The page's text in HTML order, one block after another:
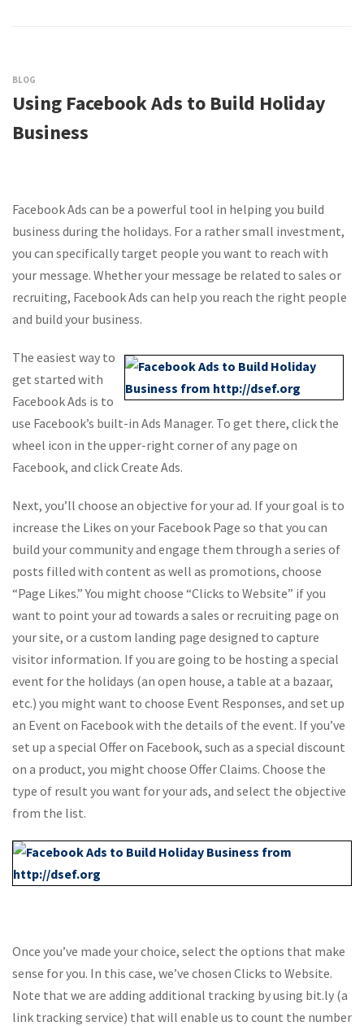
BLOG
Using Facebook Ads to Build Holiday
Business
Facebook Ads can be a powerful tool in helping you build
business during the holidays. For a rather small investment,
you can specifically target people you want to reach with
your message. Whether your message be related to sales or
recruiting, Facebook Ads can help you reach the right people
and build your business.
The easiest way to
get started with
Facebook Ads is to
use Facebook’s built-in Ads Manager. To get there, click the
wheel icon in the upper-right corner of any page on
Facebook, and click Create Ads.
Next, you’ll choose an objective for your ad. If your goal is to
increase the Likes on your Facebook Page so that you can
build your community and engage them through a series of
posts filled with content as well as promotions, choose
“Page Likes.” You might choose “Clicks to Website” if you
want to point your ad towards a sales or recruiting page on
your site, or a custom landing page designed to capture
visitor information. If you are going to be hosting a special
event for the holidays (an open house, a table at a bazaar,
etc.) you might want to choose Event Responses, and set up
an Event on Facebook with the details of the event. If you’ve
set up a special Offer on Facebook, such as a special discount
on a product, you might choose Offer Claims. Choose the
type of result you want for your ads, and select the objective
from the list.
Once you’ve made your choice, select the options that make
sense for you. In this case, we’ve chosen Clicks to Website.
Note that we are adding additional tracking by using bit.ly (a
link tracking service) that will enable us to count the number